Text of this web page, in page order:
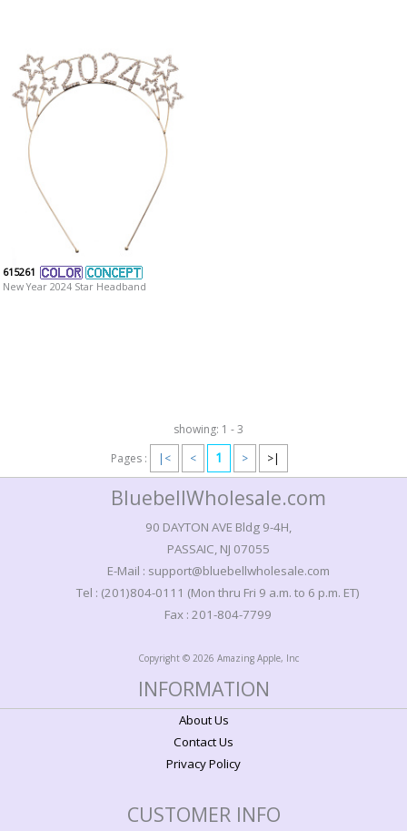
615261
New Year 2024 Star Headband
showing: 1 - 3
Pages :
|< < 1 > >|
BluebellWholesale.com
90 DAYTON AVE Bldg 9-4H,
PASSAIC, NJ 07055
E-Mail : support@bluebellwholesale.com
Tel : (201)804-0111 (Mon thru Fri 9 a.m. to 6 p.m. ET)
Fax : 201-804-7799
Copyright © 2026 Amazing Apple, Inc
INFORMATION
About Us
Contact Us
Privacy Policy
CUSTOMER INFO